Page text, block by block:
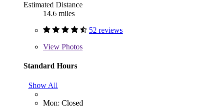
Estimated Distance
14.6 miles
52 reviews
View Photos
Standard Hours
Show All
Mon: Closed